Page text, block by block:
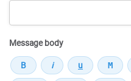
Message body